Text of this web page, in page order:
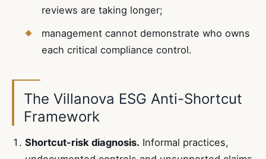
reviews are taking longer;
management cannot demonstrate who owns
each critical compliance control.
The Villanova ESG Anti-Shortcut
Framework
Shortcut-risk diagnosis. Informal practices,